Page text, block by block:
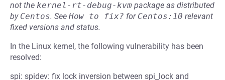
not the kernel-rt-debug-kvm package as distributed
by Centos. See How to fix? for Centos:10 relevant
fixed versions and status.
In the Linux kernel, the following vulnerability has been
resolved:
spi: spidev: fix lock inversion between spi_lock and